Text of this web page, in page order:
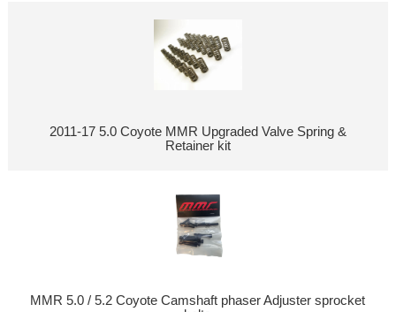
2011-17 5.0 Coyote MMR Upgraded Valve Spring &
Retainer kit
MMR 5.0 / 5.2 Coyote Camshaft phaser Adjuster sprocket